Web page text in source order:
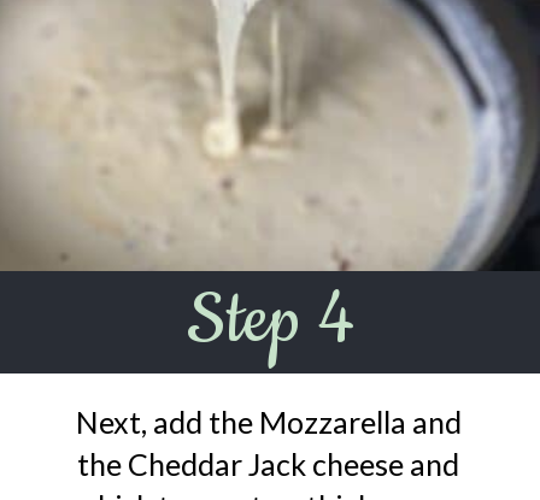
Step 4
Next, add the Mozzarella and
the Cheddar Jack cheese and